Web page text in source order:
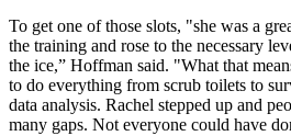
To get one of those slots, "she was a
the training and rose to the necessary
the ice,” Hoffman said. "What that
to do everything from scrub toilets to
data analysis. Rachel stepped up and
many gaps. Not everyone could have